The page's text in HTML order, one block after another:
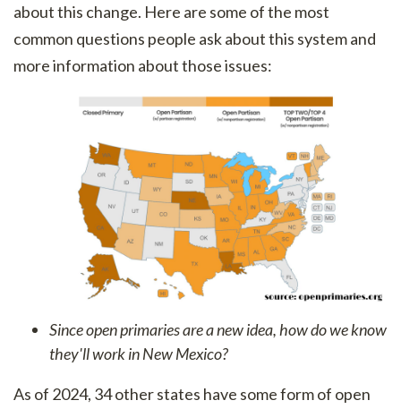
about this change. Here are some of the most
common questions people ask about this system and
more information about those issues:
Since open primaries are a new idea, how do we know
they'll work in New Mexico?
As of 2024, 34 other states have some form of open